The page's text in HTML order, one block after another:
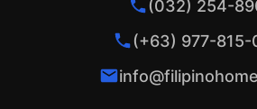
(032) 254-
(+63) 977-815-